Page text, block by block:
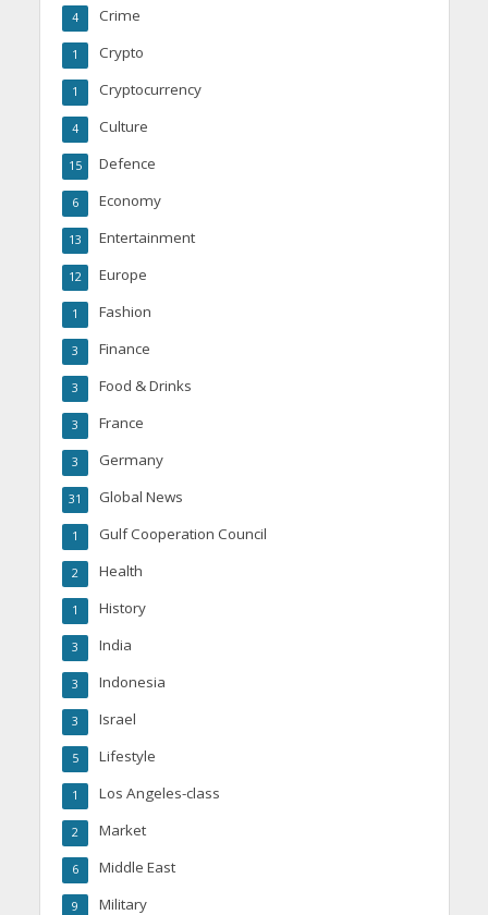
Crime
4
Crypto
1
Cryptocurrency
1
Culture
4
Defence
15
Economy
6
Entertainment
13
Europe
12
Fashion
1
Finance
3
Food & Drinks
3
France
3
Germany
3
Global News
31
Gulf Cooperation Council
1
Health
2
History
1
India
3
Indonesia
3
Israel
3
Lifestyle
5
Los Angeles-class
1
Market
2
Middle East
6
Military
9